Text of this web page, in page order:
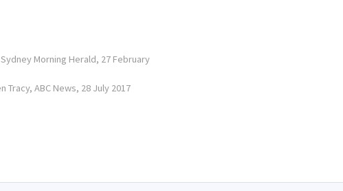
Morning Herald, 27 February
Tracy, ABC News, 28 July 2017